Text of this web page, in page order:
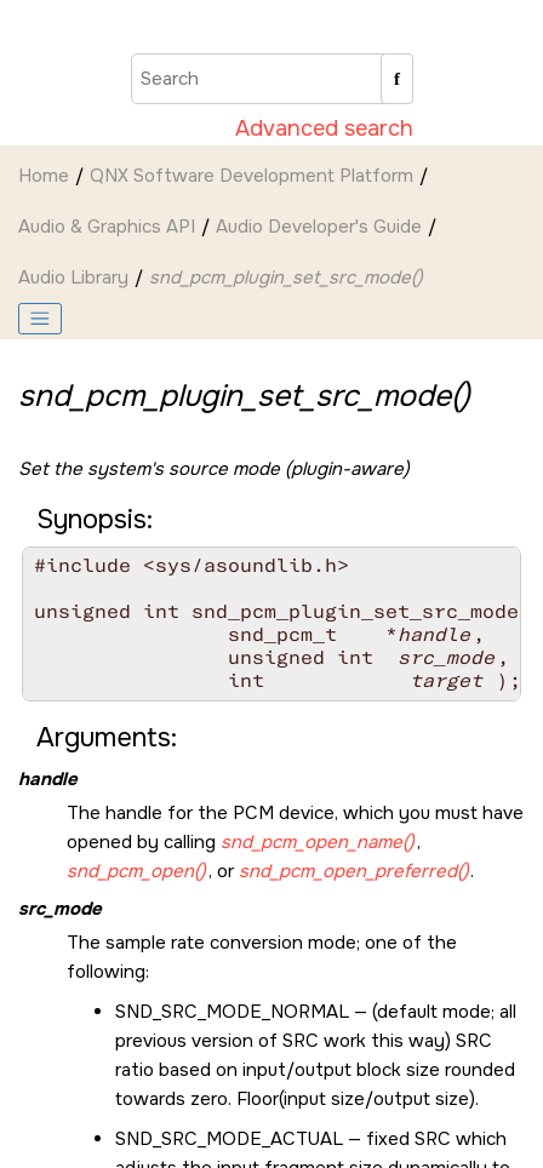
Advanced search
Home QNX Software Development Platform
Audio & Graphics API Audio Developer's Guide
Audio Library snd_pcm_plugin_set_src_mode()
snd_pcm_plugin_set_src_mode()
Set the system's source mode (plugin-aware)
Synopsis:
#include <sys/asoundlib.h>
unsigned int snd_pcm_plugin_set_src_mode(
                snd_pcm_t    *
handle ,
                unsigned int
src_mode ,
                int
           target
Arguments:
handle
The handle for the PCM device, which you must have
opened by calling snd_pcm_open_name(),
snd_pcm_open(), or snd_pcm_open_preferred().
src_mode
The sample rate conversion mode; one of the
following:
SND_SRC_MODE_NORMAL — (default mode; all
previous version of SRC work this way) SRC
ratio based on input/output block size rounded
towards zero. Floor(input size/output size).
SND_SRC_MODE_ACTUAL — fixed SRC which